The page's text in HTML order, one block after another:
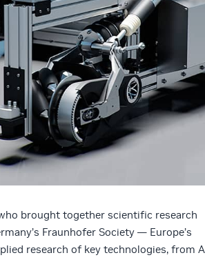
brought together scientific research
Fraunhofer Society — Europe’s
research of key technologies, from